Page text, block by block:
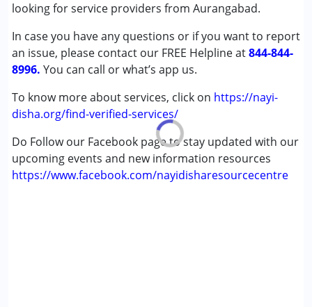
looking for service providers from Aurangabad.
In case you have any questions or if you want to report
an issue, please contact our FREE Helpline at844-844-
8996. You can call or what’s app us.
To know more about services, click on https://nayi-
disha.org/find-verified-services/
Do Follow our Facebook page to stay updated with our
upcoming events and new information resources
https://www.facebook.com/nayidisharesourcecentre
Learning Disabilities (LD)
Sensory Processing Disorder (SPD)
Undiagnosed
Age Group :0 - 5 years ,6 - 12 years ,13 - 17 years
Gender :Female ,Male